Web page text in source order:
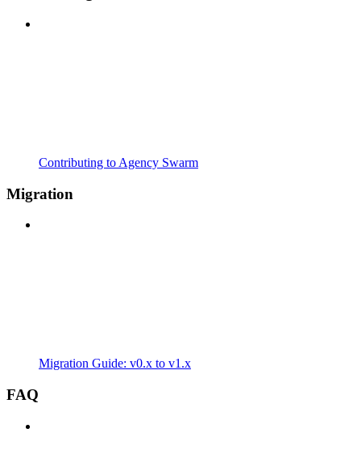
Contributing to Agency Swarm
Migration
Migration Guide: v0.x to v1.x
FAQ